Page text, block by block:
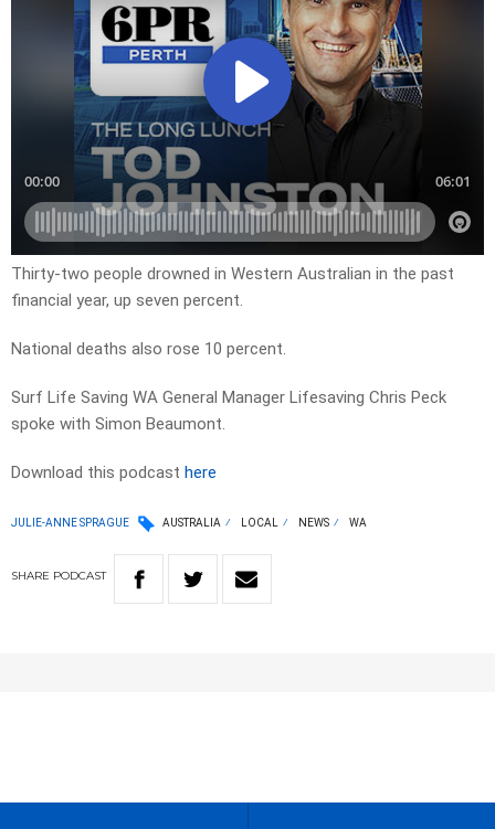
Thirty-two people drowned in Western Australian in the past
financial year, up seven percent.
National deaths also rose 10 percent.
Surf Life Saving WA General Manager Lifesaving Chris Peck
spoke with Simon Beaumont.
Download this podcast here
JULIE-ANNE SPRAGUE AUSTRALIA LOCAL NEWS WA
SHARE PODCAST